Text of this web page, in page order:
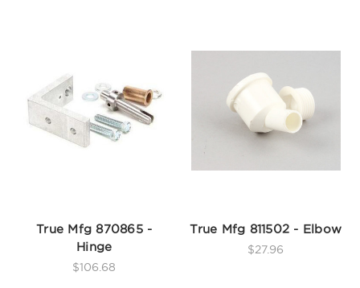
True Mfg 870865 -
Hinge
$106.68
True Mfg 811502 - Elbow
$27.96